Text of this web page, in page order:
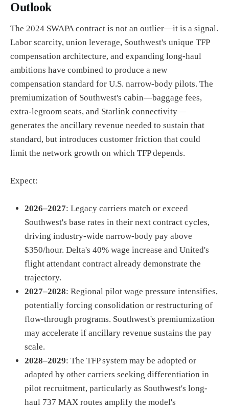
Outlook
The 2024 SWAPA contract is not an outlier—it is a signal.
Labor scarcity, union leverage, Southwest's unique TFP
compensation architecture, and expanding long-haul
ambitions have combined to produce a new
compensation standard for U.S. narrow-body pilots. The
premiumization of Southwest's cabin—baggage fees,
extra-legroom seats, and Starlink connectivity—
generates the ancillary revenue needed to sustain that
standard, but introduces customer friction that could
limit the network growth on which TFP depends.
Expect:
2026–2027: Legacy carriers match or exceed
Southwest's base rates in their next contract cycles,
driving industry-wide narrow-body pay above
$350/hour. Delta's 40% wage increase and United's
flight attendant contract already demonstrate the
trajectory.
2027–2028: Regional pilot wage pressure intensifies,
potentially forcing consolidation or restructuring of
flow-through programs. Southwest's premiumization
may accelerate if ancillary revenue sustains the pay
scale.
2028–2029: The TFP system may be adopted or
adapted by other carriers seeking differentiation in
pilot recruitment, particularly as Southwest's long-
haul 737 MAX routes amplify the model's